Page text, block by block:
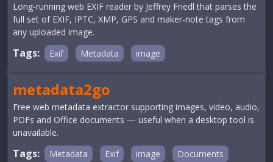
Long-running web EXIF reader by Jeffrey Friedl that parses the
full set of EXIF, IPTC, XMP, GPS and maker-note tags from
any uploaded image.
Tags: Exif Metadata image
metadata2go
Free web metadata extractor supporting images, video, audio,
PDFs and Office documents — useful when a desktop tool is
unavailable.
Tags: Metadata Exif image Documents